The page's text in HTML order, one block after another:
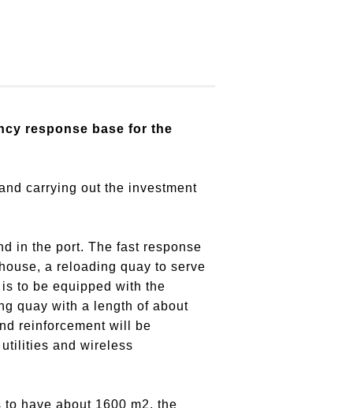
response base for the
carrying out the investment
in the port. The fast response
a reloading quay to serve
to be equipped with the
quay with a length of about
reinforcement will be
and wireless
have about 1600 m2, the